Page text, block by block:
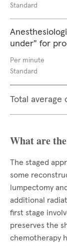
Standard
under" for
Per minute
Standard
Total average
What are
The staged
some
lumpectomy
additional
first stage
preserves the
chemotherapy